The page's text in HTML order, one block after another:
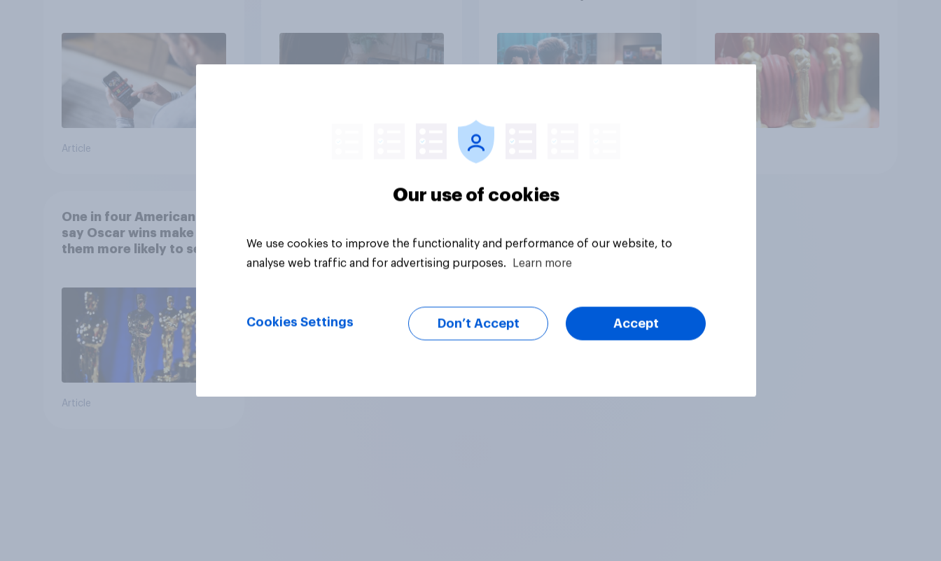
Article
One in four Americans
say Oscar wins make
them more likely to see a
Article
Our use of cookies
We use cookies to improve the functionality and performance of our website, to
analyse web traffic and for advertising purposes.
Learn more
Cookies Settings Don’t Accept Accept